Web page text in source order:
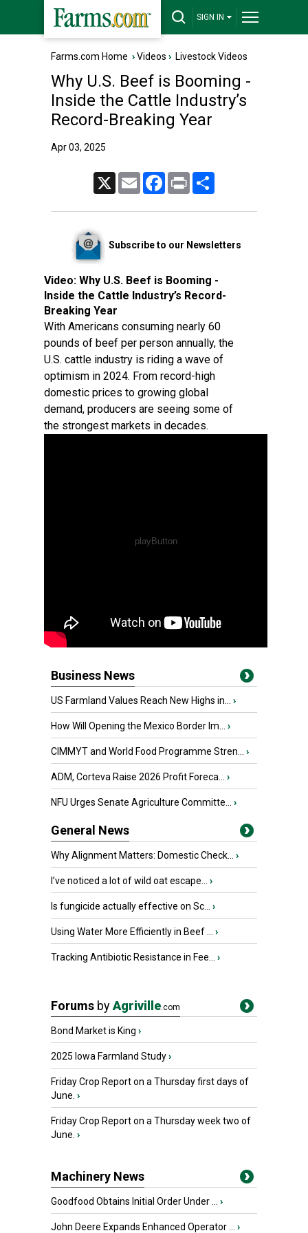
SIGN IN
Farms.com Home ›Videos › Livestock Videos
Why U.S. Beef is Booming -
Inside the Cattle Industry’s
Record-Breaking Year
Apr 03, 2025
Email FacebookPrint
Subscribe to our Newsletters
Video: Why U.S. Beef is Booming -
Inside the Cattle Industry’s Record-
Breaking Year
With Americans consuming nearly 60
pounds of beef per person annually, the
U.S. cattle industry is riding a wave of
optimism in 2024. From record-high
domestic prices to growing global
demand, producers are seeing some of
the strongest markets in decades.
Business News
US Farmland Values Reach New Highs in... ›
How Will Opening the Mexico Border Im... ›
CIMMYT and World Food Programme Stren... ›
ADM, Corteva Raise 2026 Profit Foreca... ›
NFU Urges Senate Agriculture Committe... ›
General News
Why Alignment Matters: Domestic Check... ›
I’ve noticed a lot of wild oat escape... ›
Is fungicide actually effective on Sc... ›
Using Water More Efficiently in Beef ... ›
Tracking Antibiotic Resistance in Fee... ›
Forums byAgriville.com
Bond Market is King ›
2025 Iowa Farmland Study›
Friday Crop Report on a Thursday first days of
June. ›
Friday Crop Report on a Thursday week two of
June. ›
Machinery News
Goodfood Obtains Initial Order Under ... ›
John Deere Expands Enhanced Operator ... ›